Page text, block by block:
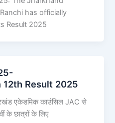
has officially
Result 2025
12th Result 2025
एकेडमिक काउंसिल JAC से
के छात्रों के लिए